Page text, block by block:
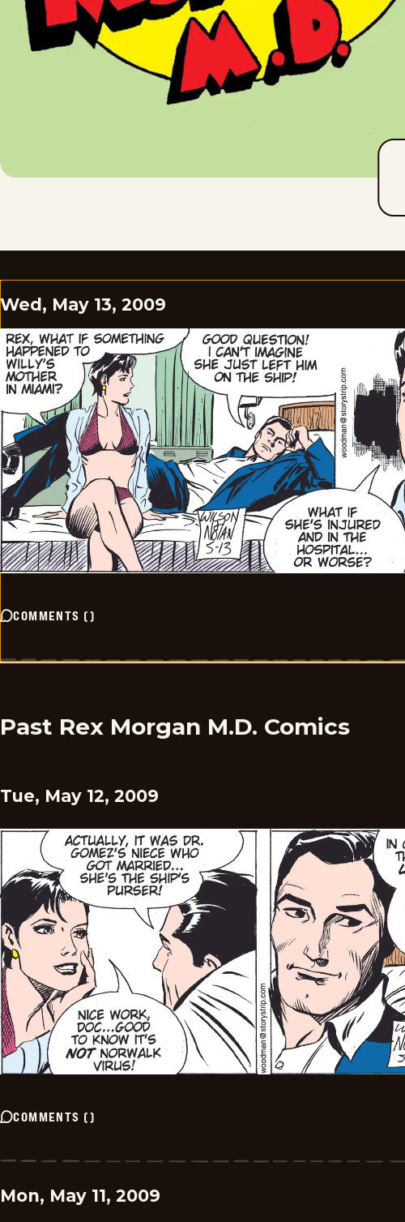
Wed, May 13, 2009
COMMENTS ()
Past Rex Morgan M.D. Comics
Tue, May 12, 2009
COMMENTS ()
Mon, May 11, 2009